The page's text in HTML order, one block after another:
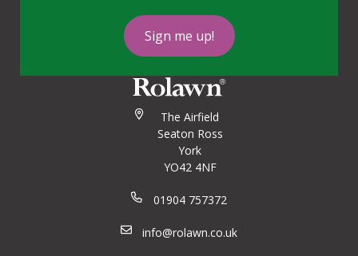
Sign me up!
The Airfield
Seaton Ross
York
YO42 4NF
01904 757372
info@rolawn.co.uk